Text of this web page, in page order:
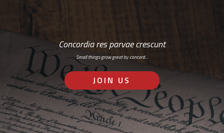
Concordia res parvae crescunt
Small things grow great by concord…
JOIN US